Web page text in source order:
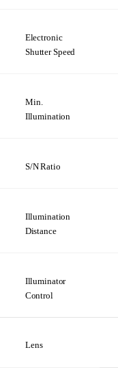
Electronic
ShutterSpeed
Min.
Illumination
S/NRatio
Illumination
Distance
Illuminator
Control
Lens